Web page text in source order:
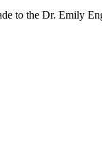
to the Dr. Emily